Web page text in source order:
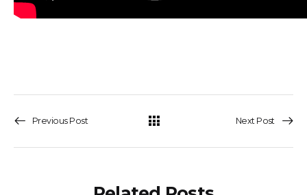
Previous Post Next Post